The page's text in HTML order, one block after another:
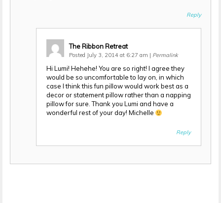
Reply
The Ribbon Retreat
Posted July 3, 2014 at 6:27 am | Permalink
Hi Lumi! Hehehe! You are so right! I agree they
would be so uncomfortable to lay on, in which
case I think this fun pillow would work best as a
decor or statement pillow rather than a napping
pillow for sure. Thank you Lumi and have a
wonderful rest of your day! Michelle
Reply